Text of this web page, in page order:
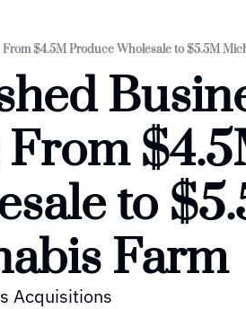
$4.5M Produce Wholesale to $5.5M
to
Farm
Acquisitions